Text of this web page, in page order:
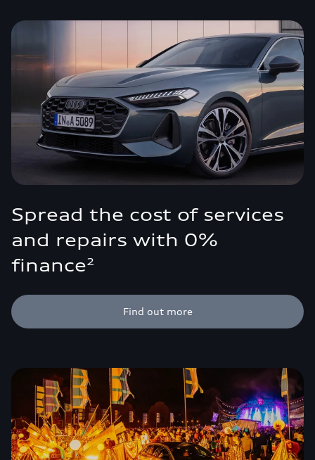
Spread the cost of services
and repairs with 0%
finance2
Find out more